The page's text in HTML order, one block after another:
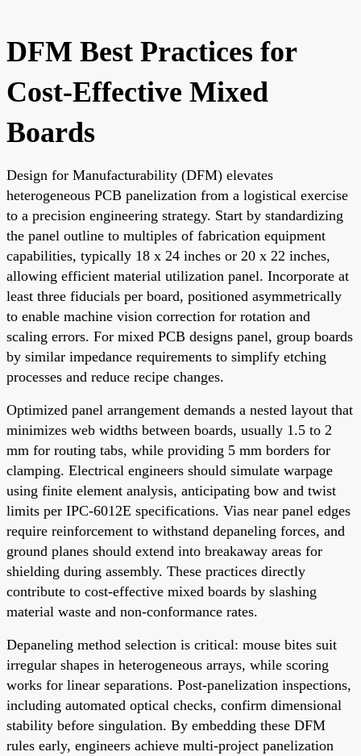
DFM Best Practices for
Cost-Effective Mixed
Boards
Design for Manufacturability (DFM) elevates
heterogeneous PCB panelization from a logistical exercise
to a precision engineering strategy. Start by standardizing
the panel outline to multiples of fabrication equipment
capabilities, typically 18 x 24 inches or 20 x 22 inches,
allowing efficient material utilization panel. Incorporate at
least three fiducials per board, positioned asymmetrically
to enable machine vision correction for rotation and
scaling errors. For mixed PCB designs panel, group boards
by similar impedance requirements to simplify etching
processes and reduce recipe changes.
Optimized panel arrangement demands a nested layout that
minimizes web widths between boards, usually 1.5 to 2
mm for routing tabs, while providing 5 mm borders for
clamping. Electrical engineers should simulate warpage
using finite element analysis, anticipating bow and twist
limits per IPC-6012E specifications. Vias near panel edges
require reinforcement to withstand depaneling forces, and
ground planes should extend into breakaway areas for
shielding during assembly. These practices directly
contribute to cost-effective mixed boards by slashing
material waste and non-conformance rates.
Depaneling method selection is critical: mouse bites suit
irregular shapes in heterogeneous arrays, while scoring
works for linear separations. Post-panelization inspections,
including automated optical checks, confirm dimensional
stability before singulation. By embedding these DFM
rules early, engineers achieve multi-project panelization